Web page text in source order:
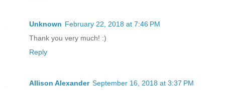
Unknown February 22, 2018 at 7:46 PM
Thank you very much! :)
Reply
Allison Alexander September 16, 2018 at 3:37 PM